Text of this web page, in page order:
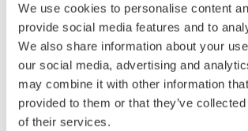
We use cookies to personalise content
provide social media features and to
We also share information about your
our social media, advertising and
may combine it with other information
provided to them or that they’ve
of their services.
control and rack room, HLPL
ProSafe-RS system must have the
the system that it replaced. It was
challenge to fit the ProSafe-RS
this space without compromising
engineering standards.